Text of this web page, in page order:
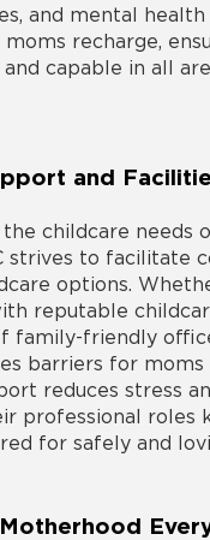
and mental health
recharge,
capable in all
and
the childcare needs
strives to facilitate
options.
reputable
family-friendly
barriers for
reduces stress
professional roles
for safely and